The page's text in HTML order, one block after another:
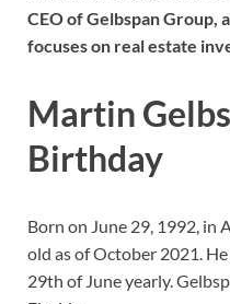
CEO of Gelbspan Group,
focuses on real estate
Martin
Birthday
Born on June 29, 1992, in
old as of October 2021.
29th of June yearly.